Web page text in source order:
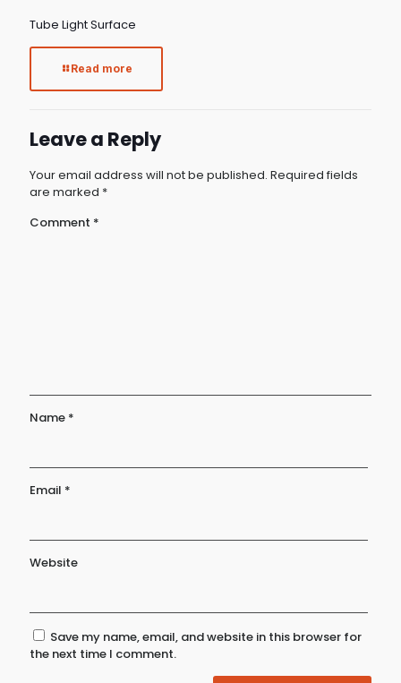
Tube Light Surface
Read more
Leave a Reply
Your email address will not be published. Required fields
are marked *
Comment *
Name *
Email *
Website
Save my name, email, and website in this browser for
the next time I comment.